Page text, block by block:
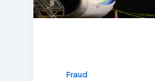
Fraud